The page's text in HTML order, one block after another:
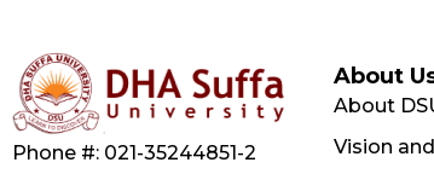
Phone #: 021-35244851-2
About
About
Vision